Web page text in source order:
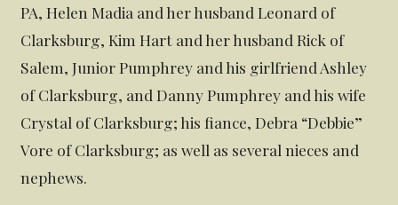
PA, Helen Madia and her husband Leonard of
Clarksburg, Kim Hart and her husband Rick of
Salem, Junior Pumphrey and his girlfriend Ashley
of Clarksburg, and Danny Pumphrey and his wife
Crystal of Clarksburg; his fiance, Debra “Debbie”
Vore of Clarksburg; as well as several nieces and
nephews.